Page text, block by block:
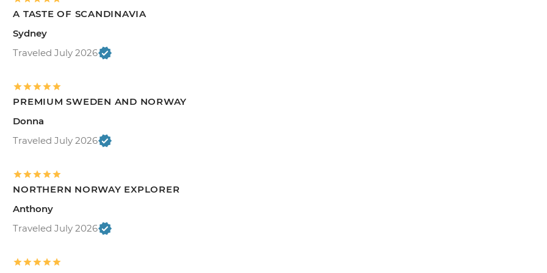
A TASTE OF SCANDINAVIA
Sydney
Traveled July 2026
PREMIUM SWEDEN AND NORWAY
Donna
Traveled July 2026
NORTHERN NORWAY EXPLORER
Anthony
Traveled July 2026